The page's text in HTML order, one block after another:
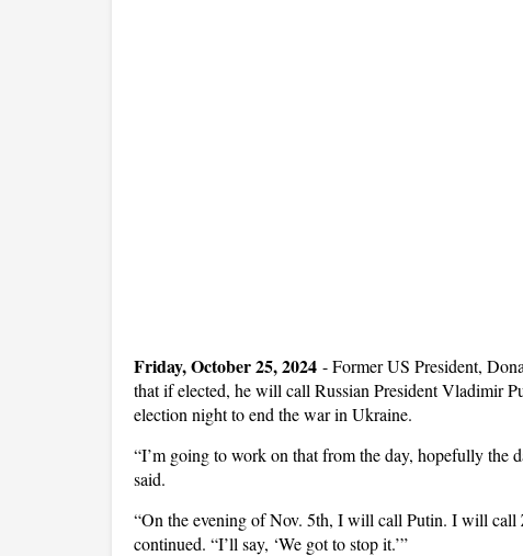
Friday, October 25, 2024 -Former US President,
that if elected, he will call Russian President Vladimir
election night to end the war in Ukraine.
“I’m going to work on that from the day, hopefully
said.
“On the evening of Nov. 5th, I will call Putin. I will call
continued. “I’ll say, ‘We got to stop it.’”